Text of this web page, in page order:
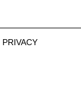
PRIVACY